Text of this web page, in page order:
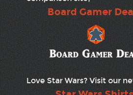
Board Gamer
Love Star Wars? Visit our